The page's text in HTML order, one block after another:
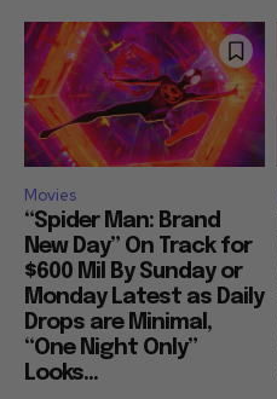
Movies
“Spider Man: Brand
New Day” On Track for
$600 Mil By Sunday or
Monday Latest as Daily
Drops are Minimal,
“One Night Only”
Looks...